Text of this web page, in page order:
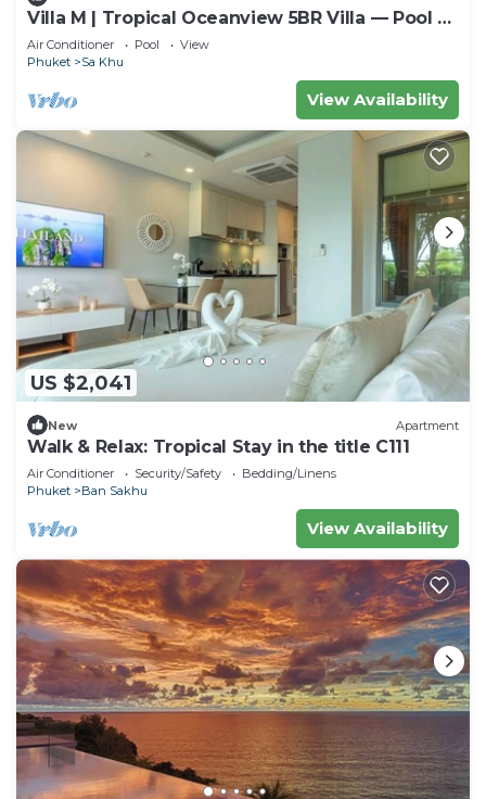
Villa M | Tropical Oceanview 5BR Villa — Pool &
Staff
Air Conditioner Pool
View
Phuket
Sa Khu
View Availability
US $2,041
New Apartment
Walk & Relax: Tropical Stay in the title C111
Air Conditioner Security/Safety
Bedding/Linens
Phuket
Ban Sakhu
View Availability